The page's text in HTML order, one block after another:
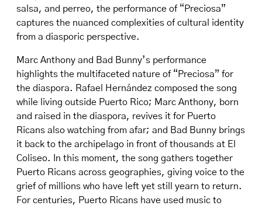
salsa, and perreo, the performance of “Preciosa”
captures the nuanced complexities of cultural identity
from a diasporic perspective.
Marc Anthony and Bad Bunny’s performance
highlights the multifaceted nature of “Preciosa” for
the diaspora. Rafael Hernández composed the song
while living outside Puerto Rico; Marc Anthony, born
and raised in the diaspora, revives it for Puerto
Ricans also watching from afar; and Bad Bunny brings
it back to the archipelago in front of thousands at El
Coliseo. In this moment, the song gathers together
Puerto Ricans across geographies, giving voice to the
grief of millions who have left yet still yearn to return.
For centuries, Puerto Ricans have used music to